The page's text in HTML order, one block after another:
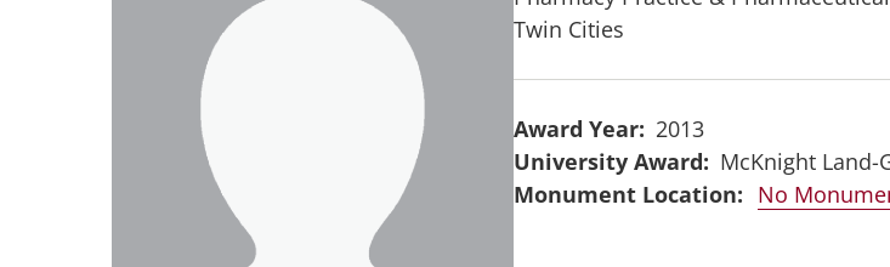
Twin Cities
Award Year
2013
University Award
McKnight Land-
No